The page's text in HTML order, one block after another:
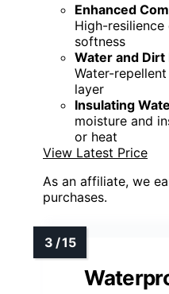
Enhanced
High-
softness
Water and Dirt
Water-
layer
Insulating
moisture and
or heat
View Latest Price
As an affiliate, we
purchases.